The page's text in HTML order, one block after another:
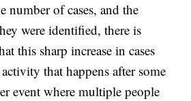
number of cases, and the
were identified, there is
this sharp increase in cases
that happens after some
event where multiple people